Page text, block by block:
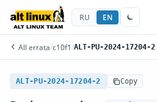
RU EN
All errata/c10f1 /ALT-PU-2024-17204-2
ALT-PU-2024-17204-2 Copy